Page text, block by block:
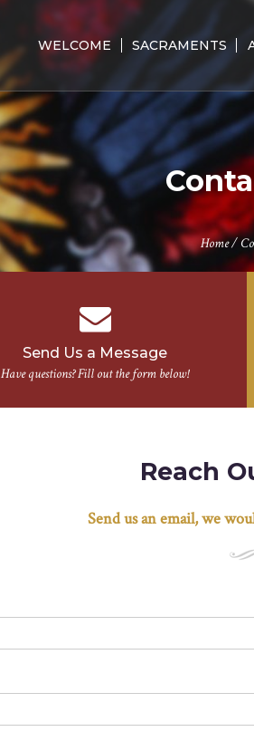
WELCOME SACRAMENTS
Home/
Send Us a Message
Have questions? Fill out the form below!
Reach
Send us an email, we